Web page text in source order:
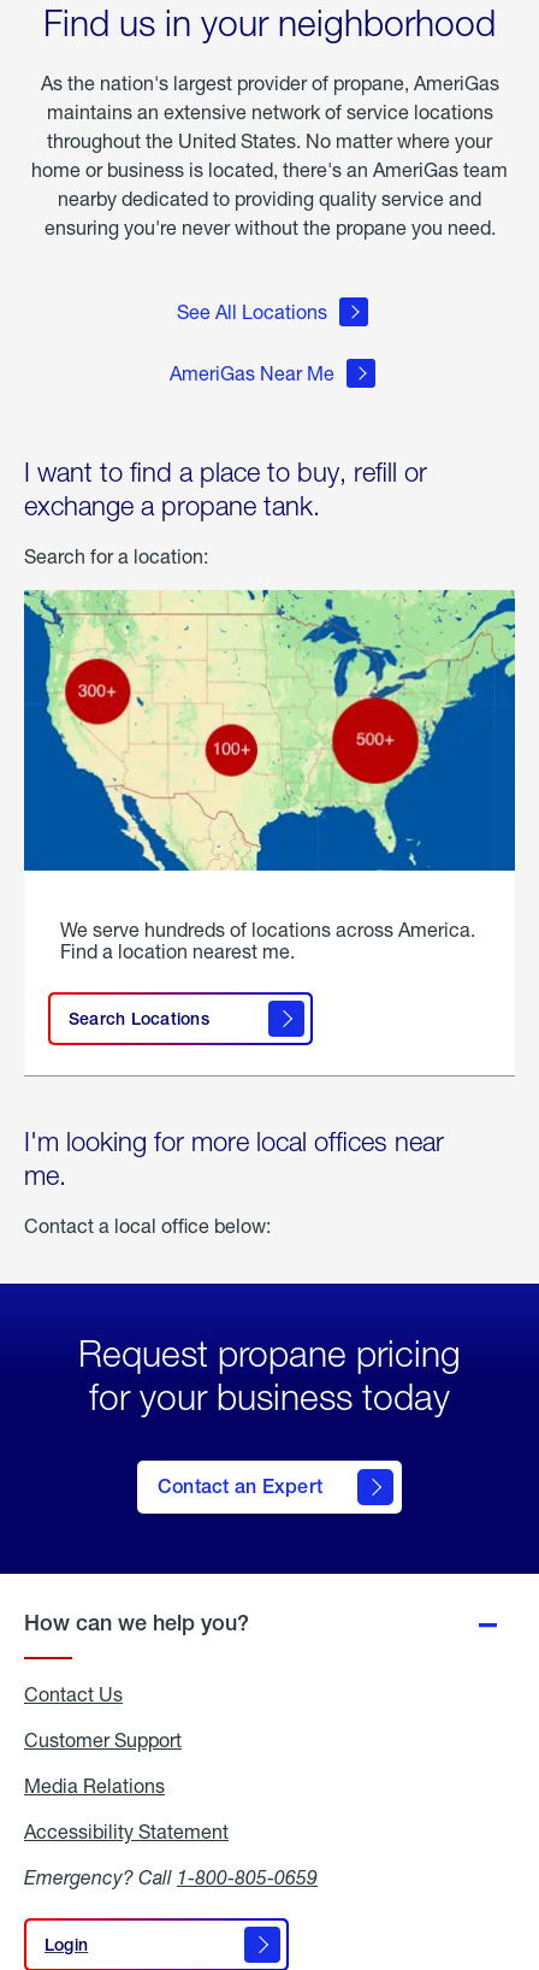
Find us in your neighborhood
As the nation's largest provider of propane, AmeriGas
maintains an extensive network of service locations
throughout the United States. No matter where your
home or business is located, there's an AmeriGas team
nearby dedicated to providing quality service and
ensuring you're never without the propane you need.
See All Locations
AmeriGas Near Me
I want to find a place to buy, refill or
exchange a propane tank.
Search for a location:
We serve hundreds of locations across America.
Find a location nearest me.
Search Locations
I'm looking for more local offices near
me.
Contact a local office below:
Request propane pricing
for your business today
Contact an Expert
How can we help you?
Contact Us
Customer Support
Media Relations
Accessibility Statement
Emergency? Call 1-800-805-0659
Login
Login